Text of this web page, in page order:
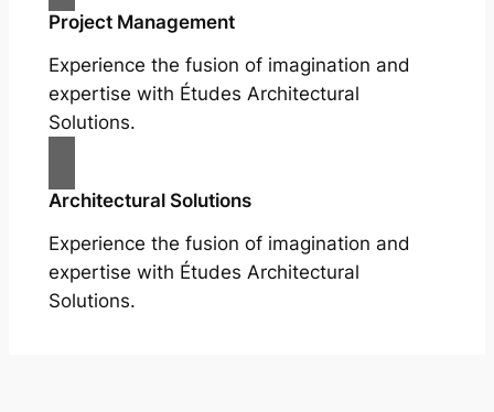
Project Management
Experience the fusion of imagination and
expertise with Études Architectural
Solutions.
Architectural Solutions
Experience the fusion of imagination and
expertise with Études Architectural
Solutions.